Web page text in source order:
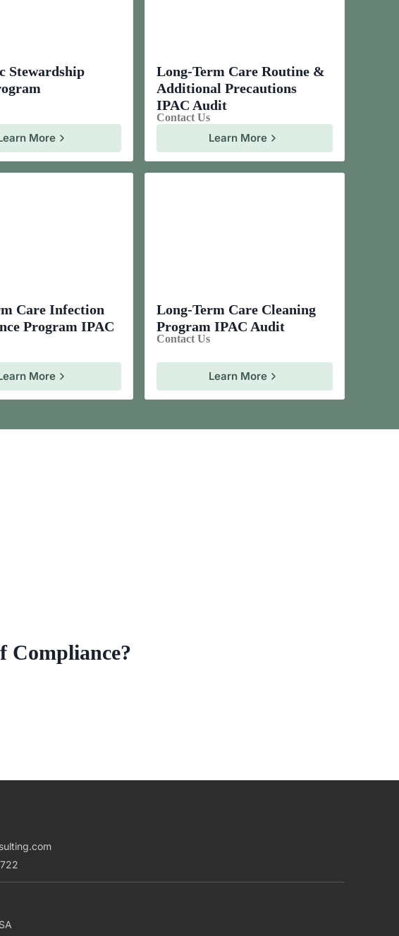
Stewardship
More
Long-Term Care Routine &
Additional Precautions
IPAC Audit
Contact Us
Learn More
Care Infection
Program IPAC
More
Long-Term Care Cleaning
Program IPAC Audit
Contact Us
Learn More
Compliance?